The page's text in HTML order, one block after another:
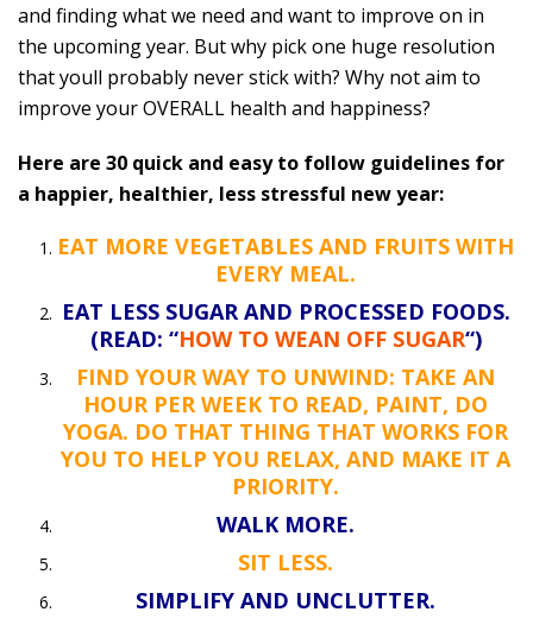
and finding what we need and want to improve on in
the upcoming year. But why pick one huge resolution
that youll probably never stick with? Why not aim to
improve your OVERALL health and happiness?
Here are 30 quick and easy to follow guidelines for
a happier, healthier, less stressful new year:
EAT MORE VEGETABLES AND FRUITS WITH
EVERY MEAL.
EAT LESS SUGAR AND PROCESSED FOODS.
(READ: “HOW TO WEAN OFF SUGAR“)
FIND YOUR WAY TO UNWIND: TAKE AN
HOUR PER WEEK TO READ, PAINT, DO
YOGA. DO THAT THING THAT WORKS FOR
YOU TO HELP YOU RELAX, AND MAKE IT A
PRIORITY.
WALK MORE.
SIT LESS.
SIMPLIFY AND UNCLUTTER.